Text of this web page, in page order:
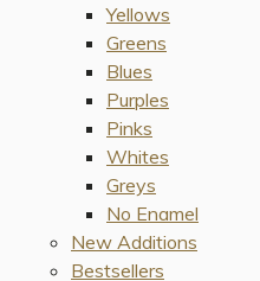
Yellows
Greens
Blues
Purples
Pinks
Whites
Greys
No Enamel
New Additions
Bestsellers